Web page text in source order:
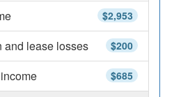
$2,953
$200
and lease losses
$685